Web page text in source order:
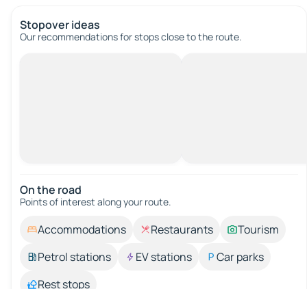
Stopover ideas
Our recommendations for stops close to the route.
On the road
Points of interest along your route.
Accommodations Restaurants
Tourism
Petrol stations
EV stations
Car parks
Rest stops